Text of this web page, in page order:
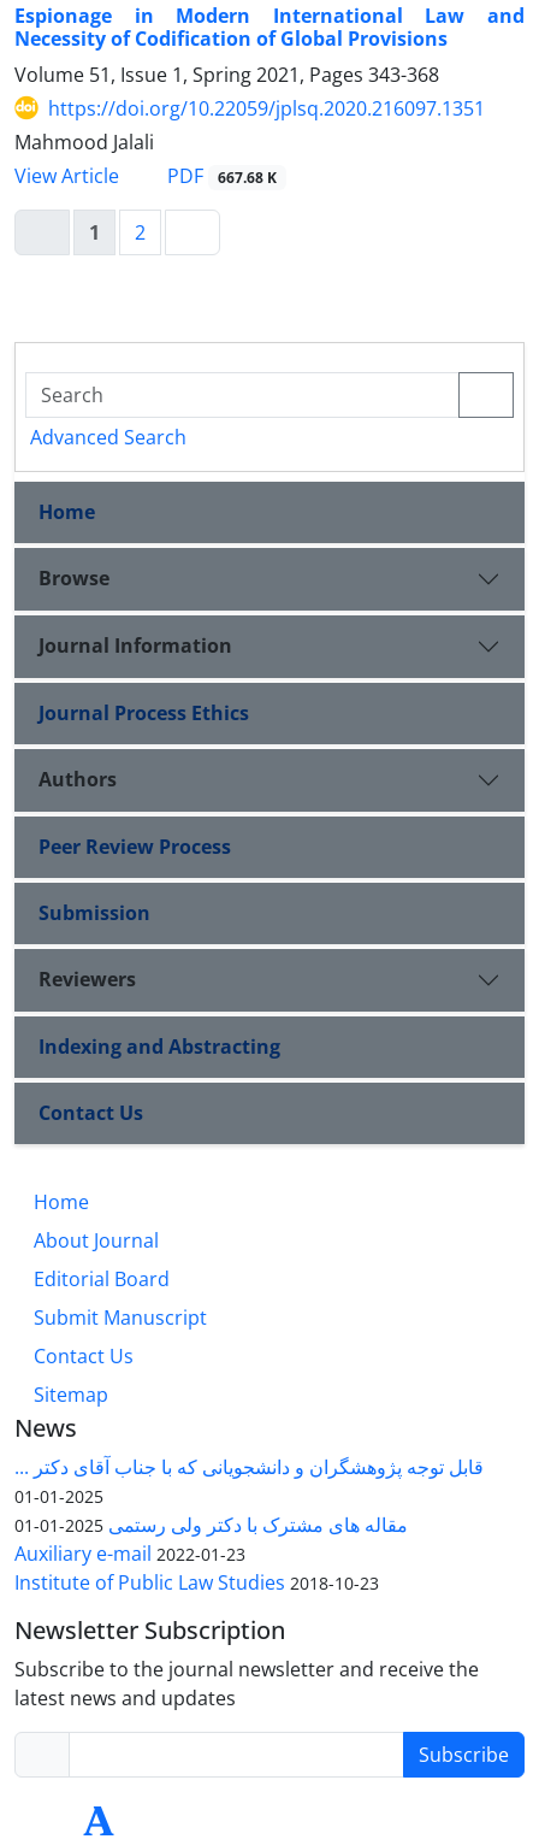
Espionage in Modern International Law and
Necessity of Codification of Global Provisions
Volume 51, Issue 1, Spring 2021, Pages 343-368
https://doi.org/10.22059/jplsq.2020.216097.1351
Mahmood Jalali
View Article
PDF 667.68 K
1 2
Advanced Search
Home
Browse
Journal Information
Journal Process Ethics
Authors
Peer Review Process
Submission
Reviewers
Indexing and Abstracting
Contact Us
Home
About Journal
Editorial Board
Submit Manuscript
Contact Us
Sitemap
News
قابل توجه پژوهشگران و دانشجویانی که با جناب آقای دکتر ...
2025-01-01
مقاله های مشترک با دکتر ولی رستمی 2025-01-01
Auxiliary e-mail 2022-01-23
Institute of Public Law Studies 2018-10-23
Newsletter Subscription
Subscribe to the journal newsletter and receive the
latest news and updates
Subscribe